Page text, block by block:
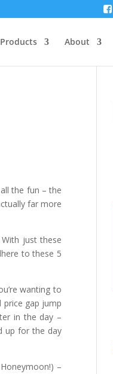
About
the fun – the
far more
just these
to these 5
wanting to
price gap jump
in the day –
up for the day
–